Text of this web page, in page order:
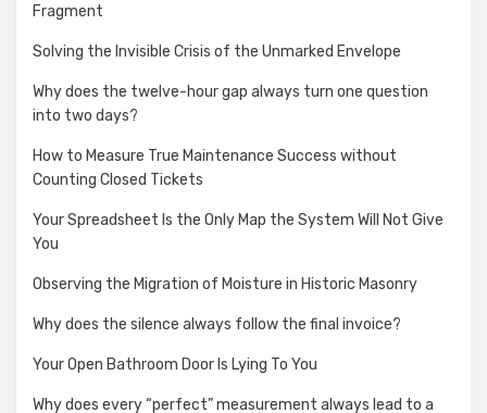
Fragment
Solving the Invisible Crisis of the Unmarked Envelope
Why does the twelve-hour gap always turn one question
into two days?
How to Measure True Maintenance Success without
Counting Closed Tickets
Your Spreadsheet Is the Only Map the System Will Not Give
You
Observing the Migration of Moisture in Historic Masonry
Why does the silence always follow the final invoice?
Your Open Bathroom Door Is Lying To You
Why does every “perfect” measurement always lead to a